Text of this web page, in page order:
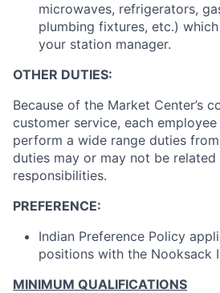
microwaves, refrigerators,
plumbing fixtures, etc.)
your station manager.
OTHER DUTIES:
Because of the Market Center’s
customer service, each
perform a wide range duties
duties may or may not be
responsibilities.
PREFERENCE:
Indian Preference Policy
positions with the Nooksack
MINIMUM QUALIFICATIONS